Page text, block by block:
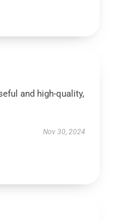
and high-quality,
Nov 30, 2024